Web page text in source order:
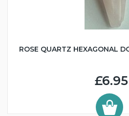
ROSE QUARTZ HEXAGONAL
£6.95